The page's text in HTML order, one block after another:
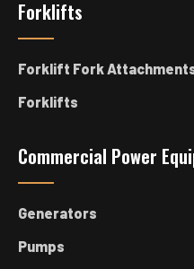
Forklifts
Forklift Fork
Forklifts
Commercial Power
Generators
Pumps